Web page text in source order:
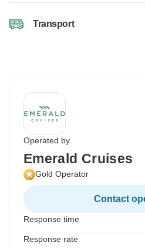
Transport
Operated by
Emerald Cruises
Gold Operator
Contact
Response time
Response rate